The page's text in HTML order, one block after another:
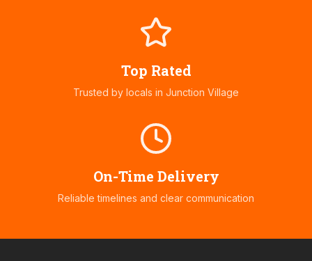
Top Rated
Trusted by locals in Junction Village
On-Time Delivery
Reliable timelines and clear communication